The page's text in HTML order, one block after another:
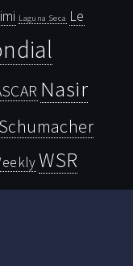
Laguna Seca Le
Nasir
Schumacher
WSR